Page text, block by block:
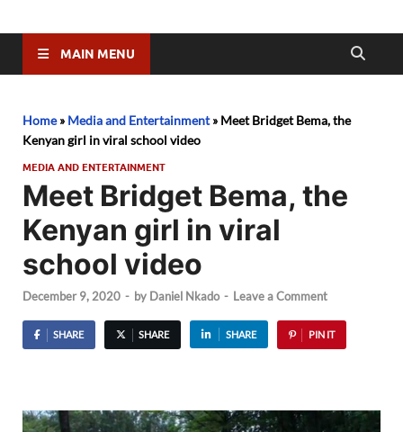
MAIN MENU
Home» Media and Entertainment» Meet Bridget Bema, the
Kenyan girl in viral school video
MEDIA AND ENTERTAINMENT
Meet Bridget Bema, the
Kenyan girl in viral
school video
December 9, 2020 - by Daniel Nkado - Leave a Comment
SHARE SHARE SHARE PIN IT